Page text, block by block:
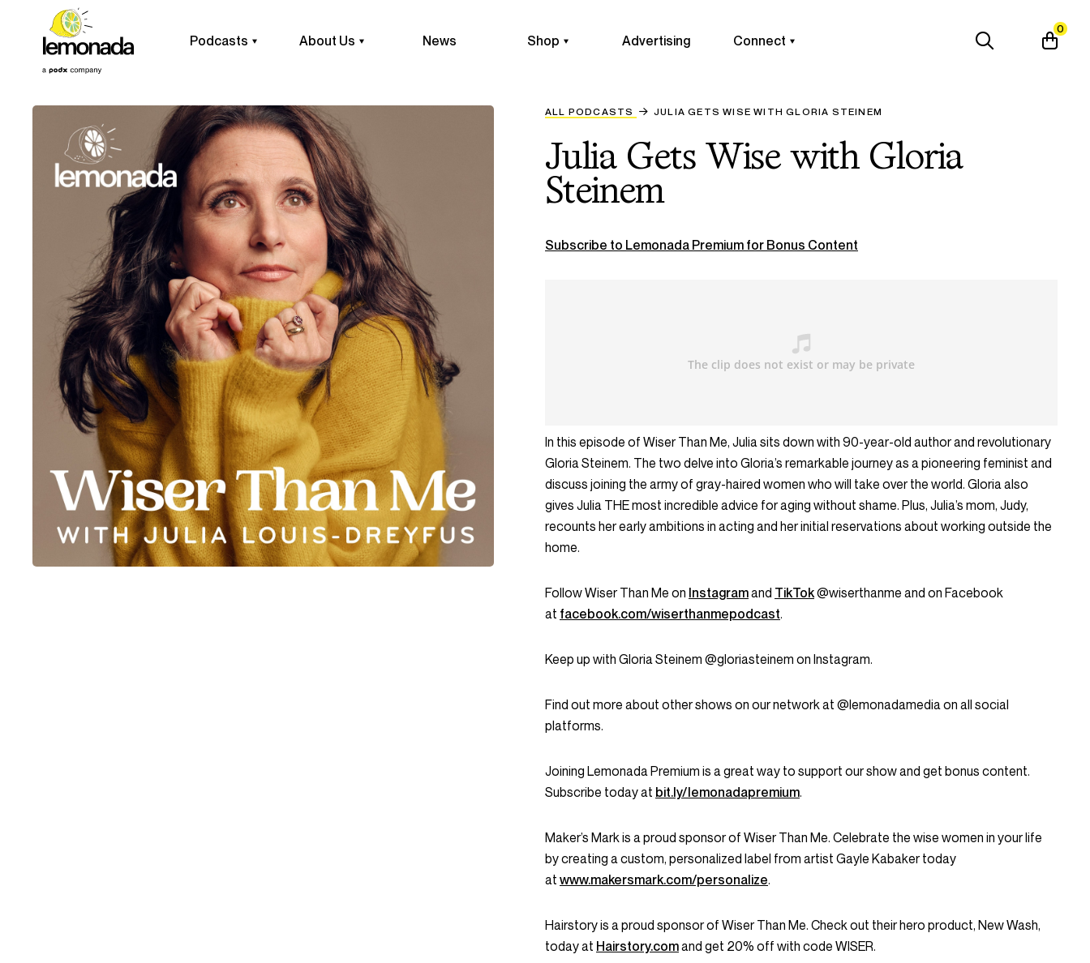
Podcasts About Us News Shop Advertising Connect
0
ALL PODCASTS JULIA GETS WISE WITH GLORIA STEINEM
Julia Gets Wise with Gloria
Steinem
Subscribe to Lemonada Premium for Bonus Content
In this episode of Wiser Than Me, Julia sits down with 90-year-old author and revolutionary
Gloria Steinem. The two delve into Gloria’s remarkable journey as a pioneering feminist and
discuss joining the army of gray-haired women who will take over the world. Gloria also
gives Julia THE most incredible advice for aging without shame. Plus, Julia’s mom, Judy,
recounts her early ambitions in acting and her initial reservations about working outside the
home.
Follow Wiser Than Me on Instagramand TikTok@wiserthanme and on Facebook
at facebook.com/wiserthanmepodcast.
Keep up with Gloria Steinem @gloriasteinem on Instagram.
Find out more about other shows on our network at @lemonadamedia on all social
platforms.
Joining Lemonada Premium is a great way to support our show and get bonus content.
Subscribe today at bit.ly/lemonadapremium.
Maker’s Mark is a proud sponsor of Wiser Than Me. Celebrate the wise women in your life
by creating a custom, personalized label from artist Gayle Kabaker today
at www.makersmark.com/personalize.
Hairstory is a proud sponsor of Wiser Than Me. Check out their hero product, New Wash,
today at Hairstory.comand get 20% off with code WISER.